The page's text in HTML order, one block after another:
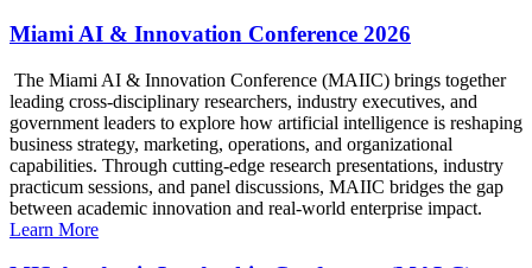
Miami AI & Innovation Conference 2026
The Miami AI & Innovation Conference (MAIIC) brings together
leading cross-disciplinary researchers, industry executives, and
government leaders to explore how artificial intelligence is reshaping
business strategy, marketing, operations, and organizational
capabilities. Through cutting-edge research presentations, industry
practicum sessions, and panel discussions, MAIIC bridges the gap
between academic innovation and real-world enterprise impact.
Learn More